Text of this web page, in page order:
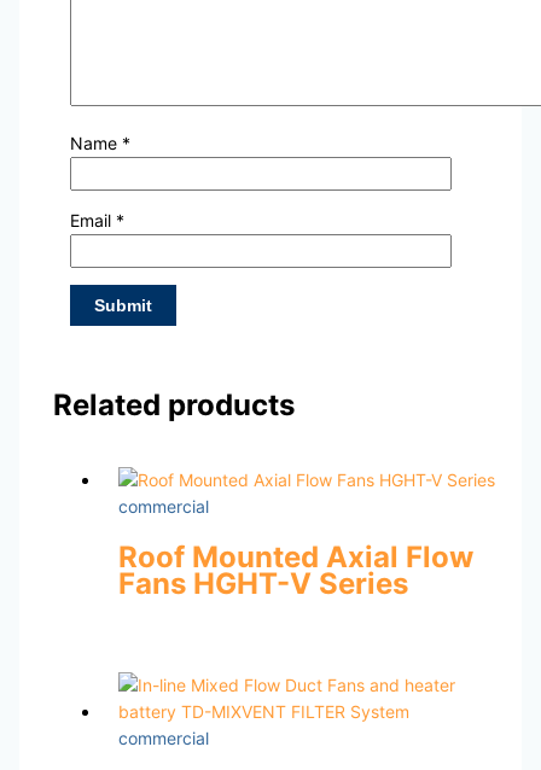
Name *
Email *
Related products
commercial
Roof Mounted Axial Flow
Fans HGHT-V Series
commercial